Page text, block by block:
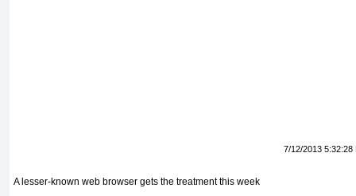
7/12/2013 5:32:28
A lesser-known web browser gets the treatment this week